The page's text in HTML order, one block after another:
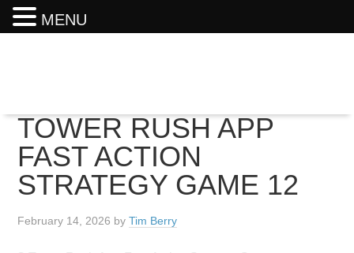
TOWER RUSH APP
FAST ACTION
STRATEGY GAME 12
February 14, 2026 byTim Berry
MENU